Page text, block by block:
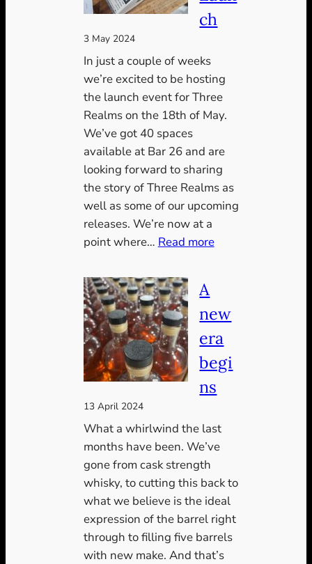
ch
3 May 2024
In just a couple of weeks
we’re excited to be hosting
the launch event for Three
Realms on the 18th of May.
We’ve got 40 spaces
available at Bar 26 and are
looking forward to sharing
the story of Three Realms as
well as some of our upcoming
releases. We’re now at a
point where… Read more:
Launch
A
new
era
begi
ns
13 April 2024
What a whirlwind the last
months have been. We’ve
gone from cask strength
whisky, to cutting this back to
what we believe is the ideal
expression of the barrel right
through to filling five barrels
with new make. And that’s